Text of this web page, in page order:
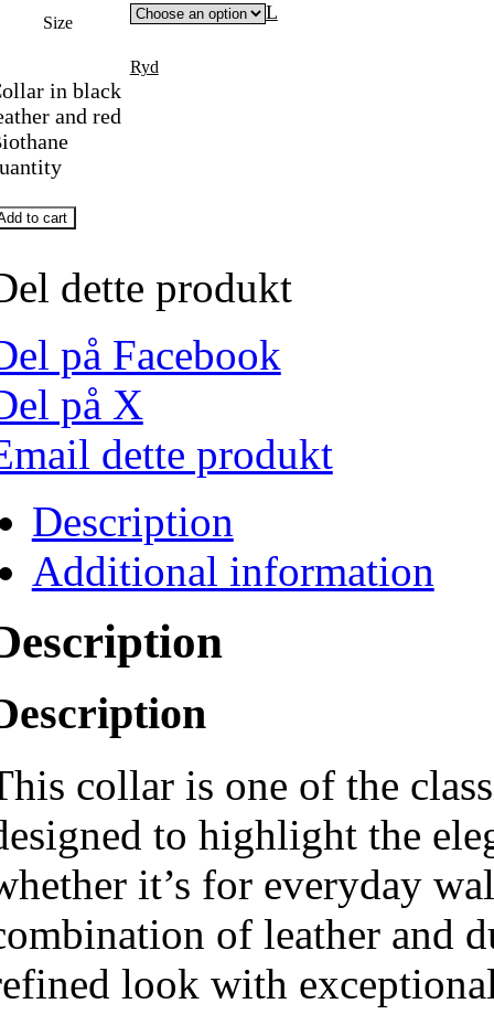
Size L
Ryd
in black
and red
to cart
dette produkt
på Facebook
på X
dette produkt
Description
Additional information
collar is one of the
to highlight the
it’s for everyday
of leather and
look with